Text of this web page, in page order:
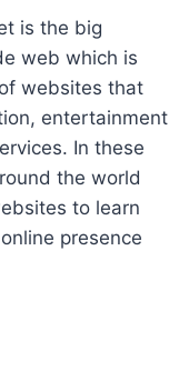
is the big
web which is
websites that
entertainment
In these
the world
to learn
presence